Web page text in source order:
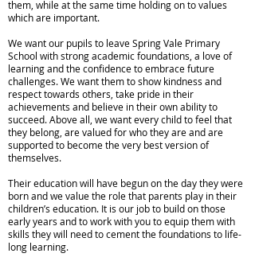
them, while at the same time holding on to values
which are important.
We want our pupils to leave Spring Vale Primary
School with strong academic foundations, a love of
learning and the confidence to embrace future
challenges. We want them to show kindness and
respect towards others, take pride in their
achievements and believe in their own ability to
succeed. Above all, we want every child to feel that
they belong, are valued for who they are and are
supported to become the very best version of
themselves.
Their education will have begun on the day they were
born and we value the role that parents play in their
children’s education. It is our job to build on those
early years and to work with you to equip them with
skills they will need to cement the foundations to life-
long learning.